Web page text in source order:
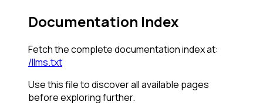
Documentation Index
Fetch the complete documentation index at:
/llms.txt
Use this file to discover all available pages
before exploring further.